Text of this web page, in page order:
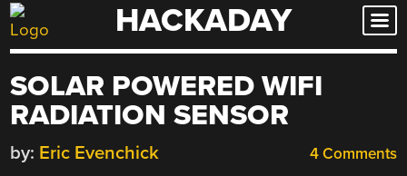
Skip
to
HACKADAY
SOLAR POWERED WIFI
RADIATION SENSOR
4 Comments
by: Eric Evenchick